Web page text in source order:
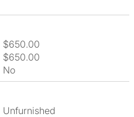
$650.00
$650.00
No
Unfurnished